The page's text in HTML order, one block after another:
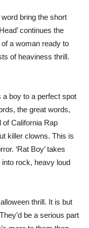
bring the short
continues the
a woman ready to
of heaviness thrill.
a boy to a perfect spot
the great words,
of California Rap
killer clowns. This is
‘Rat Boy’ takes
rock, heavy loud
thrill. It is but
be a serious part